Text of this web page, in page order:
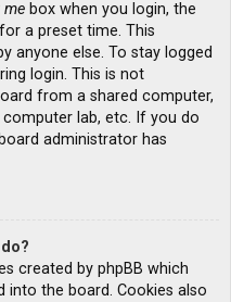
me box when you login, the
a preset time. This
anyone else. To stay logged
login. This is not
from a shared computer,
lab, etc. If you do
administrator has
created by phpBB which
into the board. Cookies also